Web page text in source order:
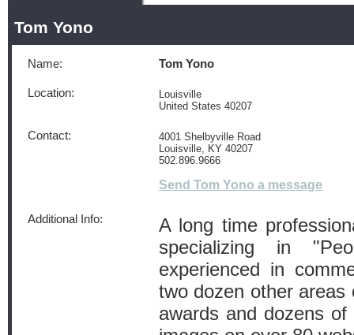
Tom Yono
Name: Tom Yono
Location:
Louisville
United States 40207
Contact:
4001 Shelbyville Road
Louisville, KY 40207
502.896.9666
Send Tom Yono a message
Additional Info:
A long time
specializing in
experienced in
two dozen other areas
awards and dozens